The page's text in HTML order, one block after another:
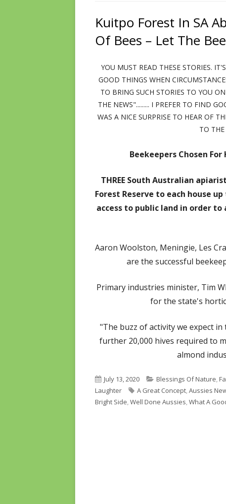
ADVICE – DISCLAIMERS – COPYRIGHT
SOFT DRINKS PROVE TOXIC
LIES OF THE MICROWAVE INDUSTRY!
ANTI-INFLAMMATION VIDEOS
MISLEADING PERSONAL CARE
PRODUCTS INFO
RECKLESS SHOES & TIGHT CLOTHES
JANETS POSTS 1ST
JANETS POSTS 2ND
GOOD
Kuitpo Forest In SA
Of Bees – Let The
YOU MUST READ THESE STORIES.
GOOD THINGS WHEN
TO BRING SUCH STORIES TO YOU
THE NEWS"......... I PREFER TO FIND
WAS A NICE SURPRISE TO HEAR OF
TO
Beekeepers Chosen
THREE South Australian
Forest Reserve to each house
access to public land in order
Aaron Woolston, Meningie, Les
are the successful
Primary industries minister, Tim
for the state's
"The buzz of activity we expect
further 20,000 hives required to
almond
Published
on
July 13, 2020 Categories
Blessings Of Nature,
Laughter
Tags
A Great Concept,Aussies
Bright Side,Well Done Aussies,What A